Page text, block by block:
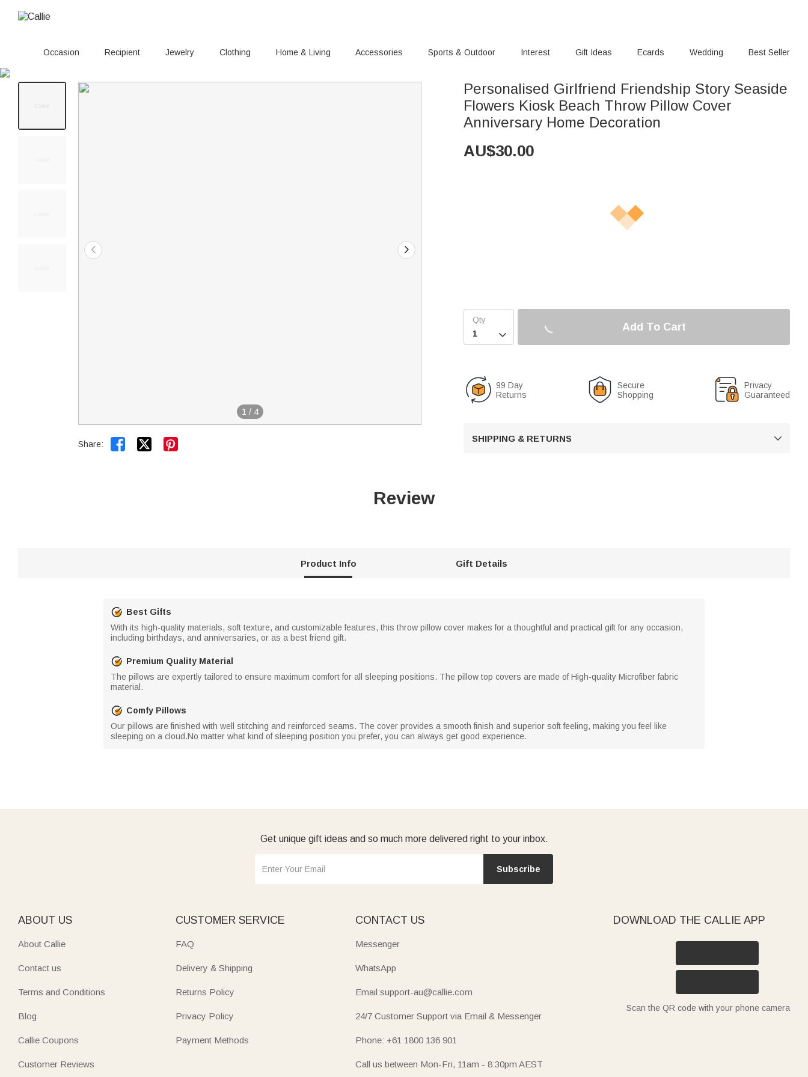
Occasion Recipient Jewelry Clothing Home & Living Accessories Sports & Outdoor Interest Gift Ideas Ecards Wedding Best Seller
1 / 4
Share:  
Personalised Girlfriend Friendship Story Seaside
Flowers Kiosk Beach Throw Pillow Cover
Anniversary Home Decoration
AU$30.00

Add To Cart
99 Day
Returns
Secure
Shopping
Privacy
Guaranteed
SHIPPING & RETURNS 
Review
Product Info Gift Details
Best Gifts
With its high-quality materials, soft texture, and customizable features, this throw pillow cover makes for a thoughtful and practical gift for any occasion,
including birthdays, and anniversaries, or as a best friend gift.
Premium Quality Material
The pillows are expertly tailored to ensure maximum comfort for all sleeping positions. The pillow top covers are made of High-quality Microfiber fabric
material.
Comfy Pillows
Our pillows are finished with well stitching and reinforced seams. The cover provides a smooth finish and superior soft feeling, making you feel like
sleeping on a cloud.No matter what kind of sleeping position you prefer, you can always get good experience.
Get unique gift ideas and so much more delivered right to your inbox.
Subscribe
ABOUT US
About Callie
Contact us
Terms and Conditions
Blog
Callie Coupons
Customer Reviews
CUSTOMER SERVICE
FAQ
Delivery & Shipping
Returns Policy
Privacy Policy
Payment Methods
CONTACT US
Messenger
WhatsApp
Email:support-au@callie.com
24/7 Customer Support via Email & Messenger
Phone: +61 1800 136 901
Call us between Mon-Fri, 11am - 8:30pm AEST
DOWNLOAD THE CALLIE APP
Scan the QR code with your phone camera